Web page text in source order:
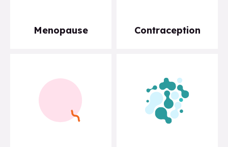
Menopause Contraception